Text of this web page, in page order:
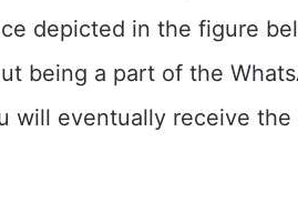
depicted in the figure
being a part of the
will eventually receive